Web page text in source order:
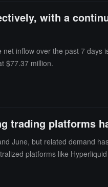
with a
inflow over the past 7 days
$77.37 million.
trading platforms
June, but related demand
platforms like
business, but competition